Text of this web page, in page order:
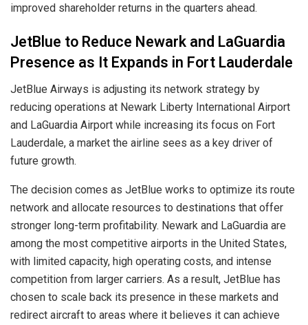
improved shareholder returns in the quarters ahead.
JetBlue to Reduce Newark and LaGuardia
Presence as It Expands in Fort Lauderdale
JetBlue Airways is adjusting its network strategy by
reducing operations at Newark Liberty International Airport
and LaGuardia Airport while increasing its focus on Fort
Lauderdale, a market the airline sees as a key driver of
future growth.
The decision comes as JetBlue works to optimize its route
network and allocate resources to destinations that offer
stronger long-term profitability. Newark and LaGuardia are
among the most competitive airports in the United States,
with limited capacity, high operating costs, and intense
competition from larger carriers. As a result, JetBlue has
chosen to scale back its presence in these markets and
redirect aircraft to areas where it believes it can achieve